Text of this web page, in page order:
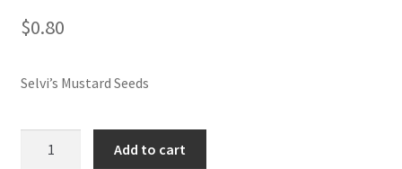
$0.80
Selvi’s Mustard Seeds
Add to cart